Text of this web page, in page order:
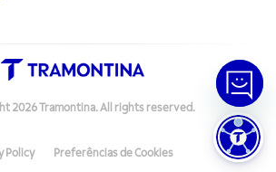
Policy Preferências de Cookies
2026Tramontina.All rights reserved.